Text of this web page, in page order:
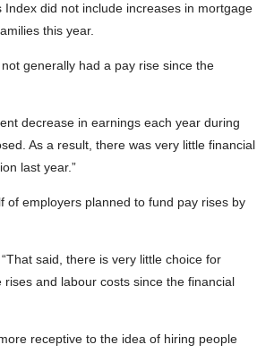
did not include increases in mortgage
this year.
generally had a pay rise since the
decrease in earnings each year during
As a result, there was very little financial
last year.”
of employers planned to fund pay rises by
said, there is very little choice for
and labour costs since the financial
receptive to the idea of hiring people